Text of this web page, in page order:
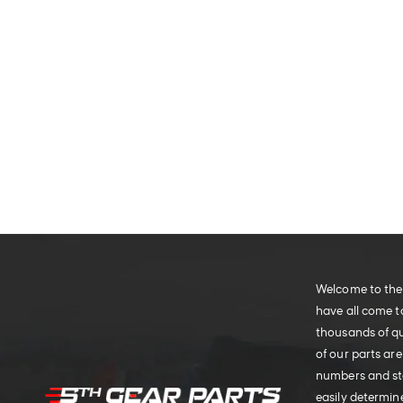
Welcome to
have all come
thousands of
of our parts
numbers and
easily